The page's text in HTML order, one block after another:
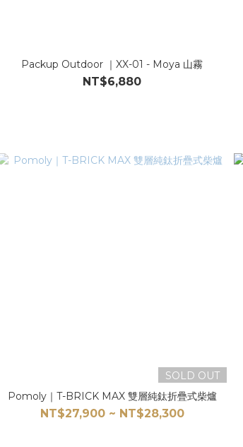
Packup Outdoor ｜XX-01 - Moya 山霧
NT$6,880
SOLD OUT
Pomoly｜T-BRICK MAX 雙層純鈦折疊式柴爐
NT$27,900 ~ NT$28,300